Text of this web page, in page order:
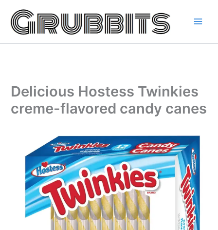
content
Delicious Hostess Twinkies
creme-flavored candy canes